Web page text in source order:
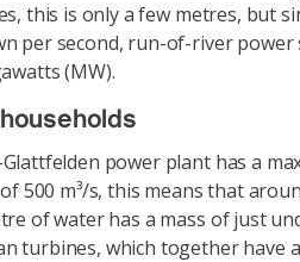
this is only a few metres, but
per second, run-of-river power
(MW).
Glattfelden power plant has a
500 m³/s, this means that
of water has a mass of just
turbines, which together have